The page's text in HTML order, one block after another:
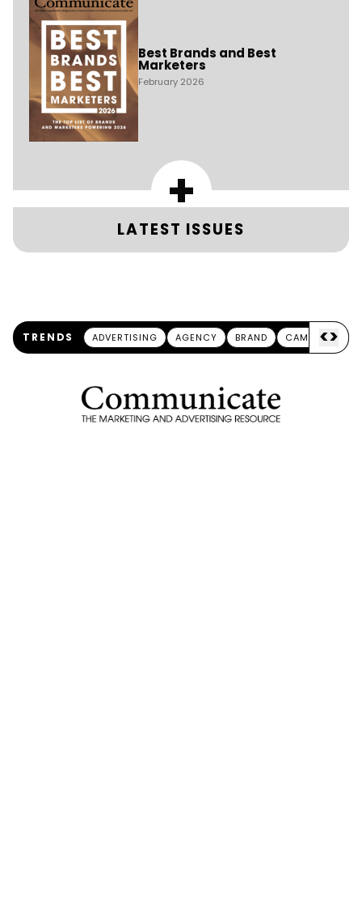
Best Brands and Best
Marketers
February 2026
+
LATEST ISSUES
TRENDS ADVERTISING AGENCY BRAND CAMPAIGN
<>